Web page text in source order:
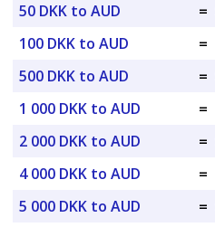
50 DKK to AUD
=
100 DKK to AUD
=
500 DKK to AUD
=
1 000 DKK to AUD
=
2 000 DKK to AUD
=
4 000 DKK to AUD
=
5 000 DKK to AUD
=